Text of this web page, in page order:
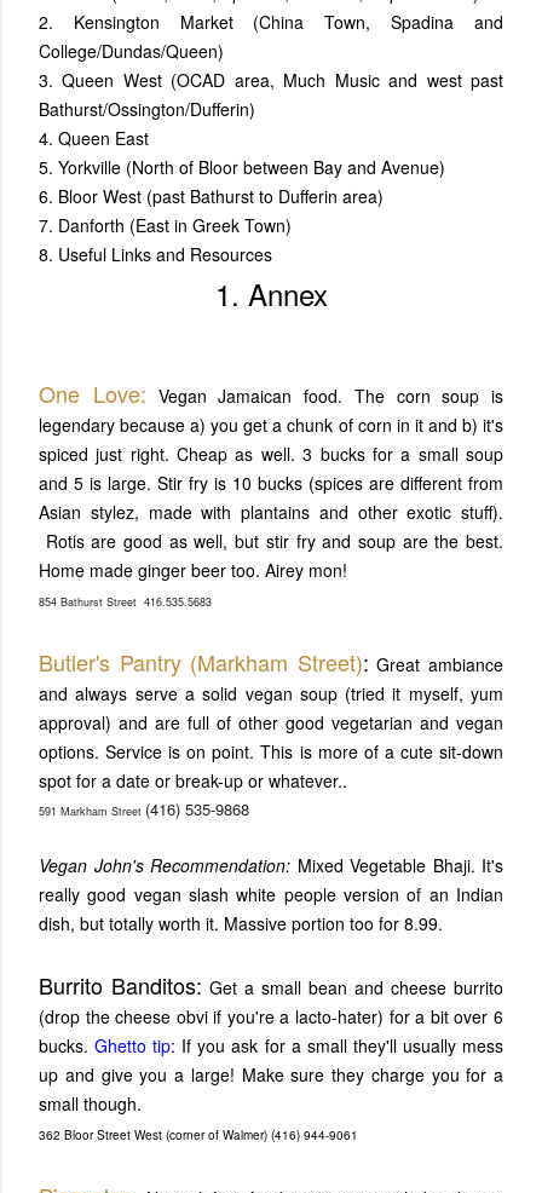
2. Kensington Market (China Town, Spadina and
College/Dundas/Queen)
3. Queen West (OCAD area, Much Music and west past
Bathurst/Ossington/Dufferin)
4. Queen East
5. Yorkville (North of Bloor between Bay and Avenue)
6. Bloor West (past Bathurst to Dufferin area)
7. Danforth (East in Greek Town)
8. Useful Links and Resources
1. Annex
One Love: Vegan Jamaican food. The corn soup is
legendary because a) you get a chunk of corn in it and b) it's
spiced just right. Cheap as well. 3 bucks for a small soup
and 5 is large. Stir fry is 10 bucks (spices are different from
Asian stylez, made with plantains and other exotic stuff).
Rotis are good as well, but stir fry and soup are the best.
Home made ginger beer too. Airey mon!
854 Bathurst Street 416.535.5683
Butler's Pantry (Markham Street): Great ambiance
and always serve a solid vegan soup (tried it myself, yum
approval) and are full of other good vegetarian and vegan
options. Service is on point. This is more of a cute sit-down
spot for a date or break-up or whatever..
591 Markham Street (416) 535-9868
Vegan John's Recommendation: Mixed Vegetable Bhaji. It's
really good vegan slash white people version of an Indian
dish, but totally worth it. Massive portion too for 8.99.
Burrito Banditos: Get a small bean and cheese burrito
(drop the cheese obvi if you're a lacto-hater) for a bit over 6
bucks.Ghetto tip: If you ask for a small they'll usually mess
up and give you a large! Make sure they charge you for a
small though.
362 Bloor Street West (corner of Walmer) (416) 944-9061